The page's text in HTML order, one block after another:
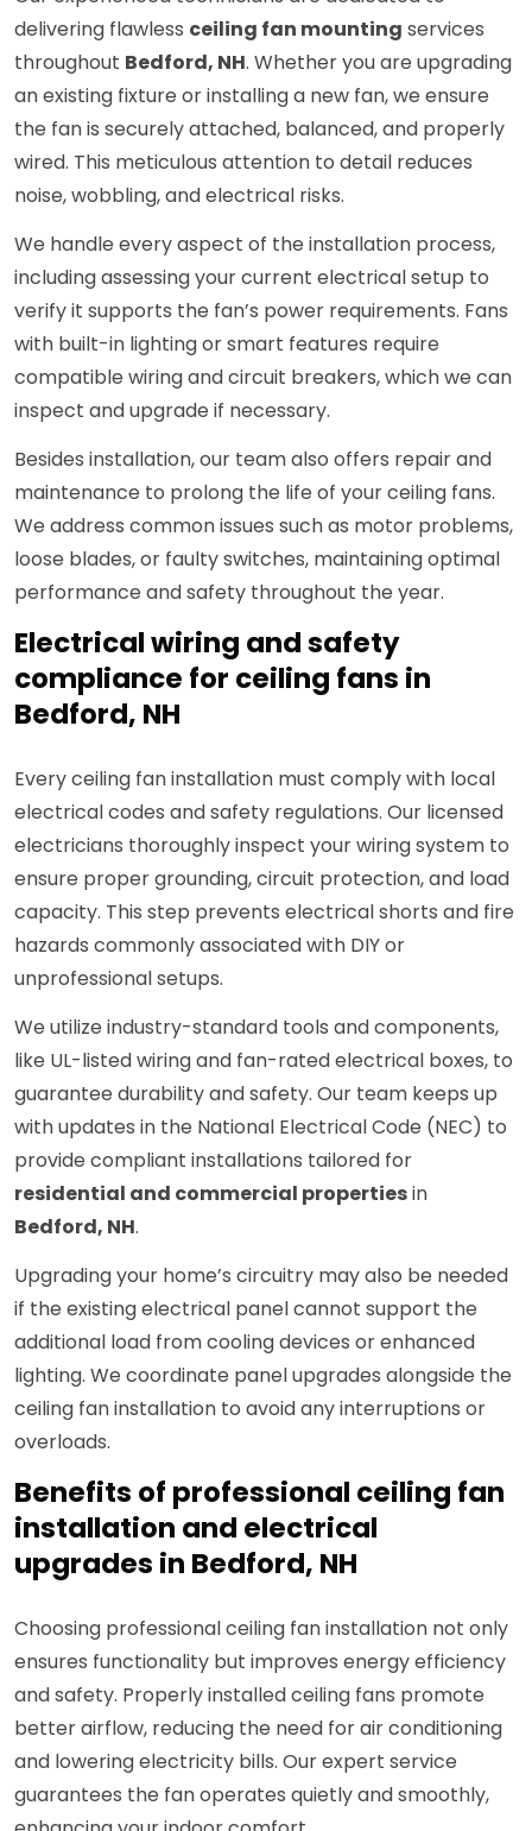
delivering flawless ceiling fan mounting services
throughout Bedford, NH. Whether you are upgrading
an existing fixture or installing a new fan, we ensure
the fan is securely attached, balanced, and properly
wired. This meticulous attention to detail reduces
noise, wobbling, and electrical risks.
We handle every aspect of the installation process,
including assessing your current electrical setup to
verify it supports the fan’s power requirements. Fans
with built-in lighting or smart features require
compatible wiring and circuit breakers, which we can
inspect and upgrade if necessary.
Besides installation, our team also offers repair and
maintenance to prolong the life of your ceiling fans.
We address common issues such as motor problems,
loose blades, or faulty switches, maintaining optimal
performance and safety throughout the year.
Electrical wiring and safety
compliance for ceiling fans in
Bedford, NH
Every ceiling fan installation must comply with local
electrical codes and safety regulations. Our licensed
electricians thoroughly inspect your wiring system to
ensure proper grounding, circuit protection, and load
capacity. This step prevents electrical shorts and fire
hazards commonly associated with DIY or
unprofessional setups.
We utilize industry-standard tools and components,
like UL-listed wiring and fan-rated electrical boxes, to
guarantee durability and safety. Our team keeps up
with updates in the National Electrical Code (NEC) to
provide compliant installations tailored for
residential and commercial propertiesin
Bedford, NH.
Upgrading your home’s circuitry may also be needed
if the existing electrical panel cannot support the
additional load from cooling devices or enhanced
lighting. We coordinate panel upgrades alongside the
ceiling fan installation to avoid any interruptions or
overloads.
Benefits of professional ceiling fan
installation and electrical
upgrades in Bedford, NH
Choosing professional ceiling fan installation not only
ensures functionality but improves energy efficiency
and safety. Properly installed ceiling fans promote
better airflow, reducing the need for air conditioning
and lowering electricity bills. Our expert service
guarantees the fan operates quietly and smoothly,